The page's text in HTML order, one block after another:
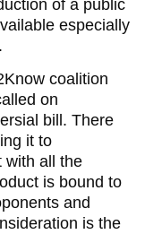
of a public
especially
coalition
on
bill. There
it to
with all the
is bound to
and
is the